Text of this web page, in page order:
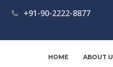
+91-90-2222-8877
HOME ABOUT